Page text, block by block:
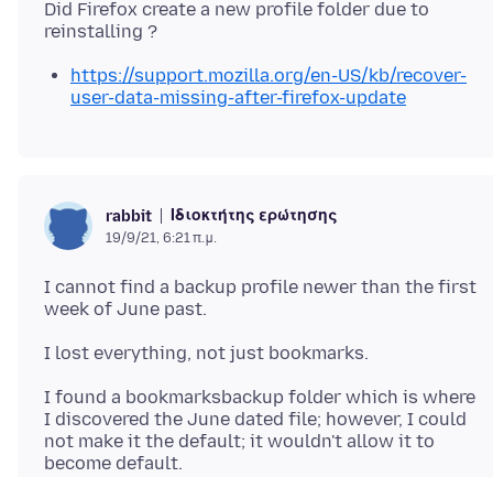
Did Firefox create a new profile folder due to
https://support.mozilla.org/en-US/kb/recover-
user-data-missing-after-firefox-update
rabbit Ιδιοκτήτης ερώτησης
19/9/21, 6:21 π.μ.
I cannot find a backup profile newer than the first
I found a bookmarksbackup folder which is where
I discovered the June dated file; however, I could
not make it the default; it wouldn't allow it to